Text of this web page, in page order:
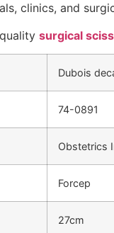
clinics, and
surgical
Dubois
74-0891
Obstetrics
Forcep
27cm